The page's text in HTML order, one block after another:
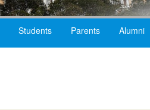
Students Parents Alumni